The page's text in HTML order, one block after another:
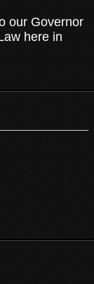
our Governor
here in